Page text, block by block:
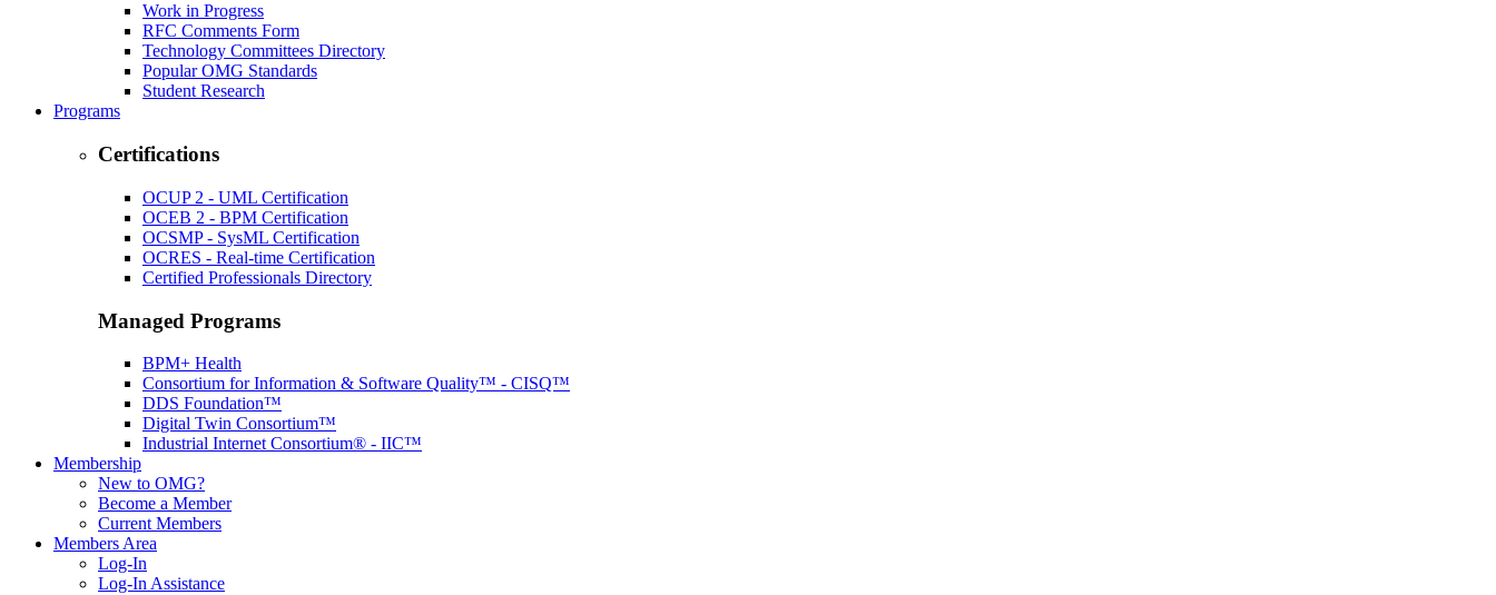
Work in Progress
RFC Comments Form
Technology Committees Directory
Popular OMG Standards
Student Research
Programs
Certifications
OCUP 2 - UML Certification
OCEB 2 - BPM Certification
OCSMP - SysML Certification
OCRES - Real-time Certification
Certified Professionals Directory
Managed Programs
BPM+ Health
Consortium for Information & Software Quality™ - CISQ™
DDS Foundation™
Digital Twin Consortium™
Industrial Internet Consortium® - IIC™
Membership
New to OMG?
Become a Member
Current Members
Members Area
Log-In
Log-In Assistance